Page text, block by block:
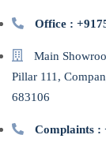
Office :
Main
Pillar 111,
683106
Complaints :